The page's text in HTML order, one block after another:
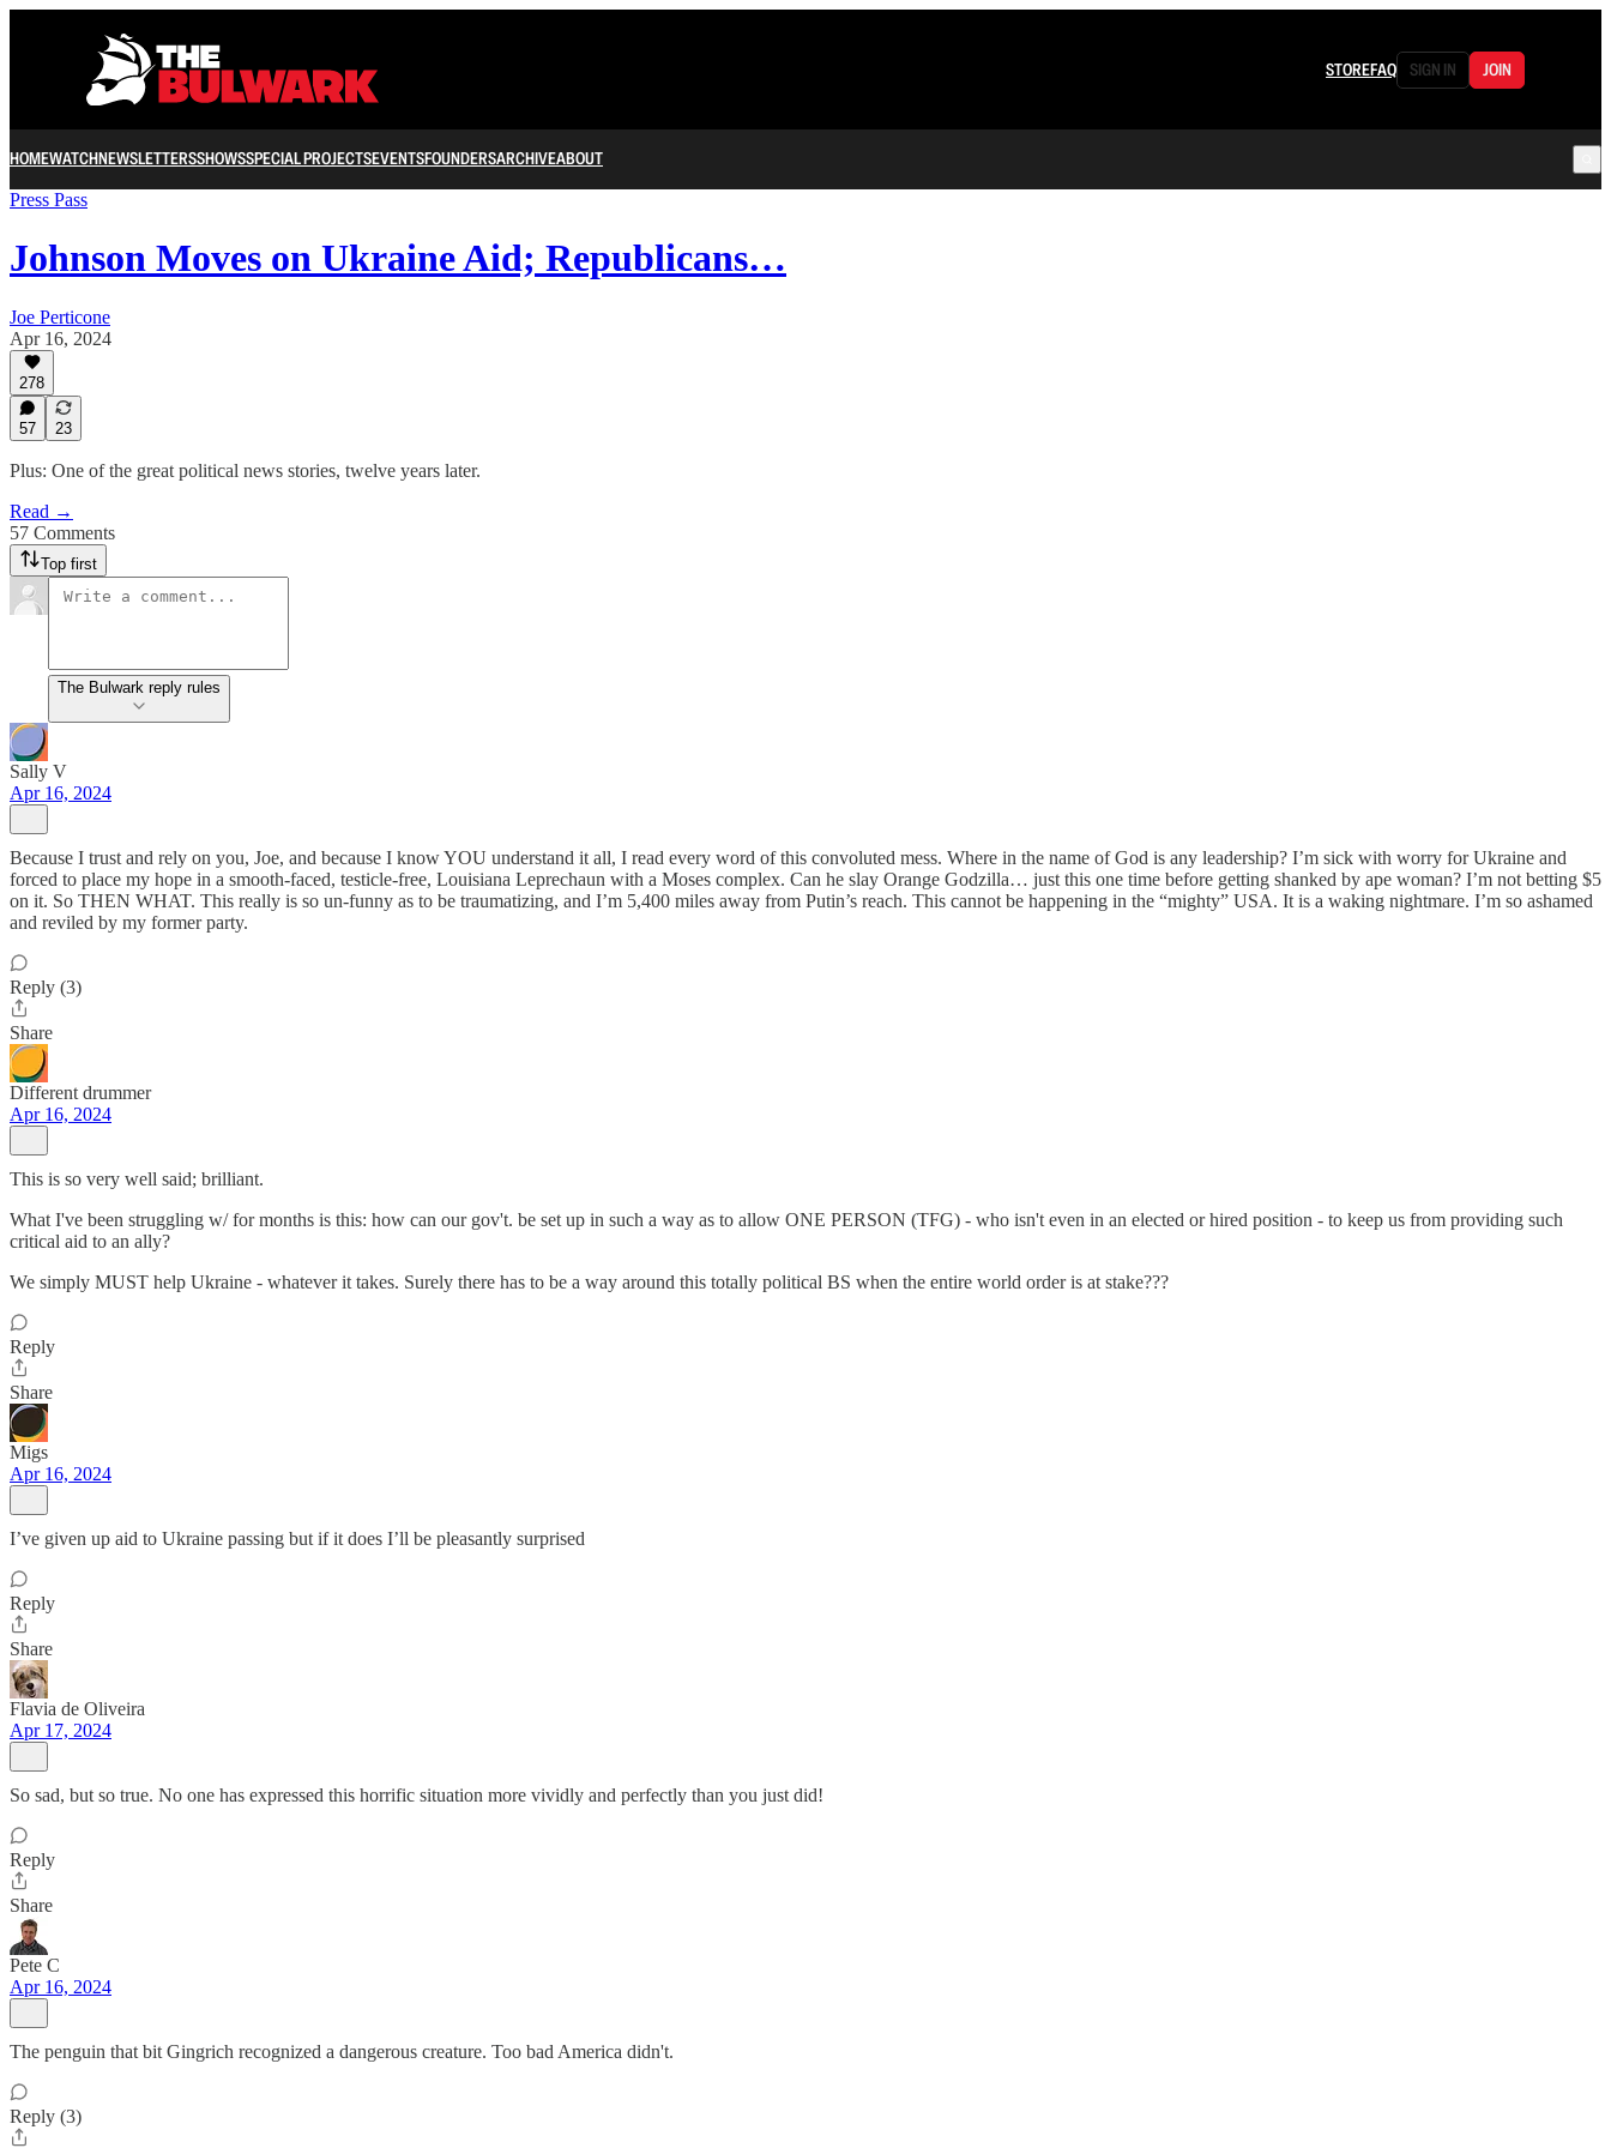
STOREFAQ SIGN IN JOIN
HOMEWATCHNEWSLETTERSSHOWSSPECIAL PROJECTSEVENTSFOUNDERSARCHIVEABOUT
Press Pass
Johnson Moves on Ukraine Aid; Republicans…
Joe Perticone
Apr 16, 2024
278
57 23
Plus: One of the great political news stories, twelve years later.
Read →
57 Comments
Top first
The Bulwark reply rules
Sally V
Apr 16, 2024
Because I trust and rely on you, Joe, and because I know YOU understand it all, I read every word of this convoluted mess. Where in the name of God is any leadership? I’m sick with worry for Ukraine and
forced to place my hope in a smooth-faced, testicle-free, Louisiana Leprechaun with a Moses complex. Can he slay Orange Godzilla… just this one time before getting shanked by ape woman? I’m not betting $5
on it. So THEN WHAT. This really is so un-funny as to be traumatizing, and I’m 5,400 miles away from Putin’s reach. This cannot be happening in the “mighty” USA. It is a waking nightmare. I’m so ashamed
and reviled by my former party.
Reply (3)
Share
Different drummer
Apr 16, 2024
This is so very well said; brilliant.
What I've been struggling w/ for months is this: how can our gov't. be set up in such a way as to allow ONE PERSON (TFG) - who isn't even in an elected or hired position - to keep us from providing such
critical aid to an ally?
We simply MUST help Ukraine - whatever it takes. Surely there has to be a way around this totally political BS when the entire world order is at stake???
Reply
Share
Migs
Apr 16, 2024
I’ve given up aid to Ukraine passing but if it does I’ll be pleasantly surprised
Reply
Share
Flavia de Oliveira
Apr 17, 2024
So sad, but so true. No one has expressed this horrific situation more vividly and perfectly than you just did!
Reply
Share
Pete C
Apr 16, 2024
The penguin that bit Gingrich recognized a dangerous creature. Too bad America didn't.
Reply (3)